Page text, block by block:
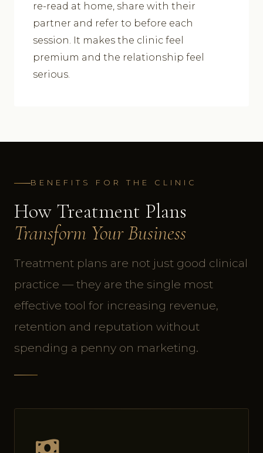
re-read at home, share with their
partner and refer to before each
session. It makes the clinic feel
premium and the relationship feel
serious.
BENEFITS FOR THE CLINIC
How Treatment Plans
Transform Your Business
Treatment plans are not just good clinical
practice — they are the single most
effective tool for increasing revenue,
retention and reputation without
spending a penny on marketing.